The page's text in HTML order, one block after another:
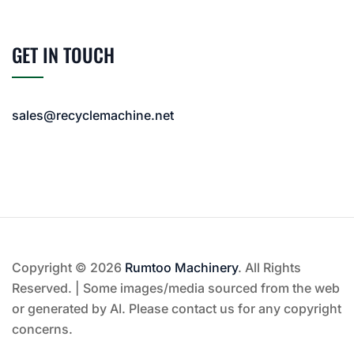
GET IN TOUCH
sales@recyclemachine.net
Copyright © 2026 Rumtoo Machinery. All Rights
Reserved. | Some images/media sourced from the web
or generated by AI. Please contact us for any copyright
concerns.